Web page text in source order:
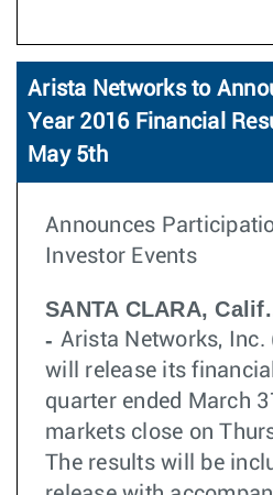
Arista Networks to
Year 2016 Financial
May 5th
Announces
Investor Events
SANTA CLARA,
- Arista Networks, Inc.
will release its
quarter ended March
markets close on
The results will be